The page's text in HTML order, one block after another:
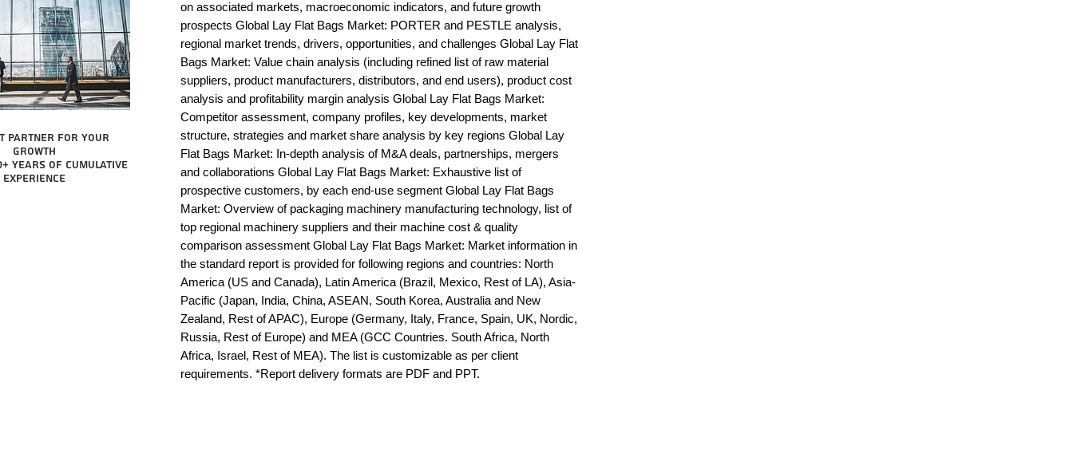
partner for your
growth
years of cumulative
experience
on associated markets, macroeconomic indicators, and future growth
prospects Global Lay Flat Bags Market: PORTER and PESTLE analysis,
regional market trends, drivers, opportunities, and challenges Global Lay Flat
Bags Market: Value chain analysis (including refined list of raw material
suppliers, product manufacturers, distributors, and end users), product cost
analysis and profitability margin analysis Global Lay Flat Bags Market:
Competitor assessment, company profiles, key developments, market
structure, strategies and market share analysis by key regions Global Lay
Flat Bags Market: In-depth analysis of M&A deals, partnerships, mergers
and collaborations Global Lay Flat Bags Market: Exhaustive list of
prospective customers, by each end-use segment Global Lay Flat Bags
Market: Overview of packaging machinery manufacturing technology, list of
top regional machinery suppliers and their machine cost & quality
comparison assessment Global Lay Flat Bags Market: Market information in
the standard report is provided for following regions and countries: North
America (US and Canada), Latin America (Brazil, Mexico, Rest of LA), Asia-
Pacific (Japan, India, China, ASEAN, South Korea, Australia and New
Zealand, Rest of APAC), Europe (Germany, Italy, France, Spain, UK, Nordic,
Russia, Rest of Europe) and MEA (GCC Countries. South Africa, North
Africa, Israel, Rest of MEA). The list is customizable as per client
requirements. *Report delivery formats are PDF and PPT.